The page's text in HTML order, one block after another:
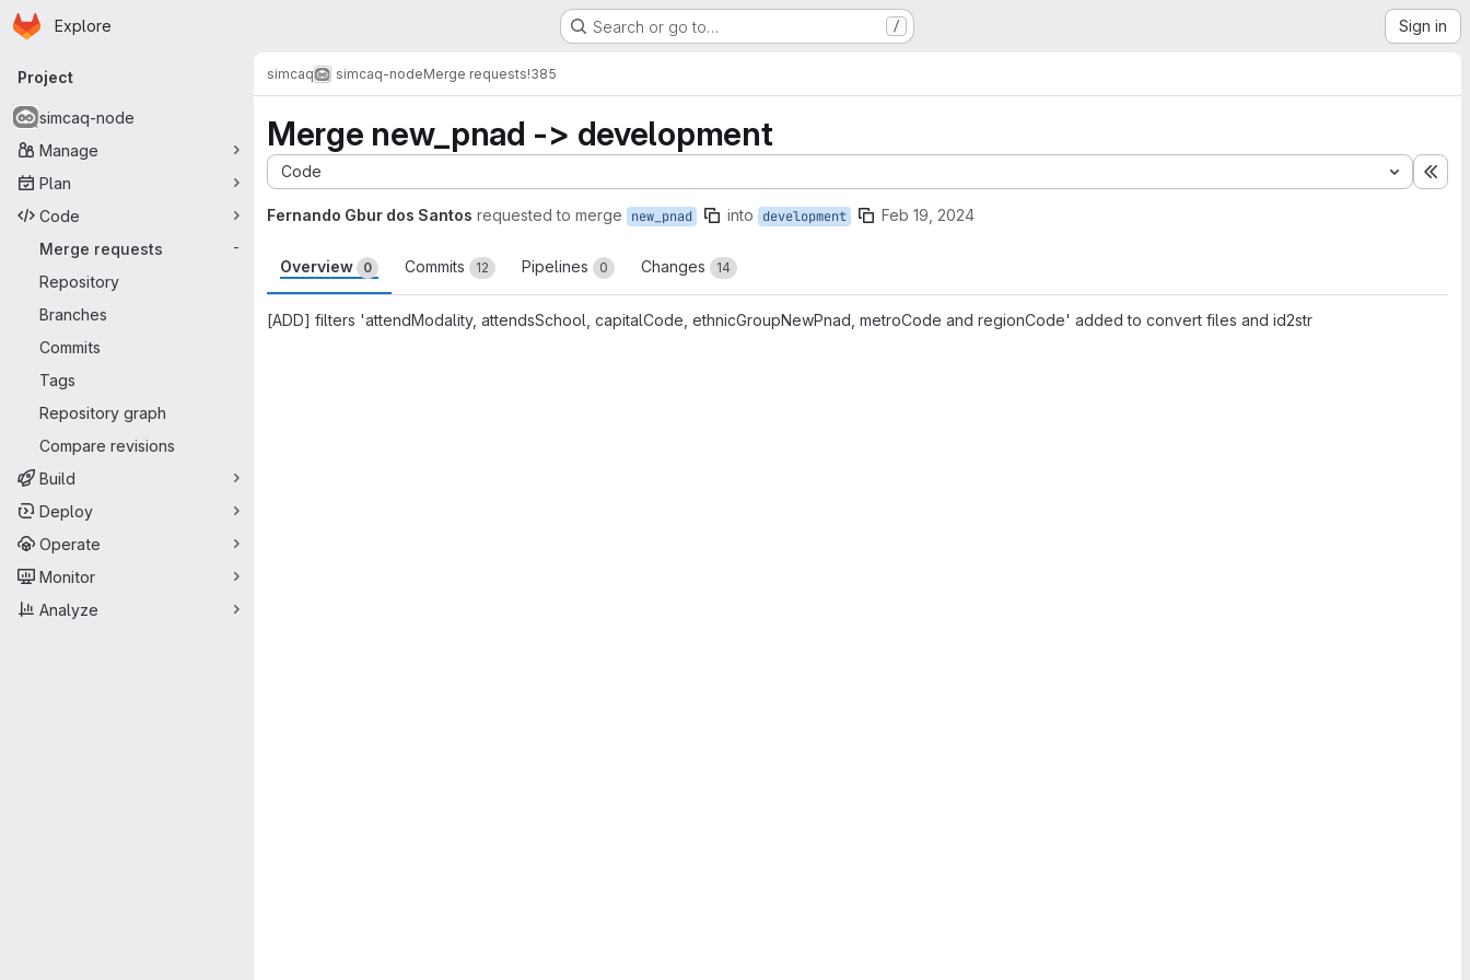
Skip to main content
Homepage
Explore Search or go to… / Sign in
Primary navigation
Project
simcaq-node
Manage
Plan
Code
Merge requests
-
Repository
Branches
Commits
Tags
Repository graph
Compare revisions
Build
Deploy
Operate
Monitor
Analyze
simcaq simcaq-nodeMerge requests!385
Merge new_pnad -> development
Code
Fernando Gbur dos Santos requested to merge new_pnad into development Feb 19, 2024
Overview 0 Commits 12 Pipelines 0 Changes 14
[ADD] filters 'attendModality, attendsSchool, capitalCode, ethnicGroupNewPnad, metroCode and regionCode' added to convert files and id2str